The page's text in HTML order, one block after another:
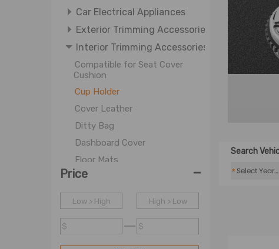
Car Electrical Appliances
Exterior Trimming Accessories
Interior Trimming Accessories
Compatible for Seat Cover
Cushion
Cup Holder
Cover Leather
Ditty Bag
Dashboard Cover
Floor Mats
Golf Cart Storage
Mat Carpet
Others
Storage Box
Price -
Low > High High > Low
$ $
Search
*